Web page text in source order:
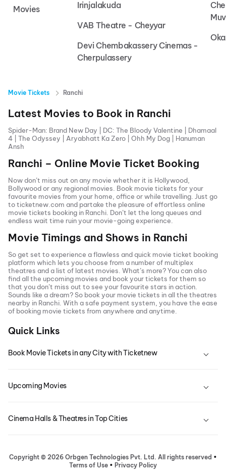
Movies
Irinjalakuda
VAB Theatre - Cheyyar
Devi Chembakassery Cinemas -
Cherpulassery
Movie Tickets Ranchi
Latest Movies to Book in Ranchi
Spider-Man: Brand New Day DC: The Bloody Valentine
Dhamaal
4
The Odyssey Aryabhatt Ka Zero Ohh My Dog
Hanuman
Ansh
Ranchi – Online Movie Ticket Booking
Now don’t miss out on any movie whether it is Hollywood,
Bollywood or any regional movies. Book movie tickets for your
favourite movies from your home, office or while travelling. Just go
to ticketnew.com and partake the pleasure of effortless online
movie tickets booking in Ranchi . Don’t let the long queues and
endless wait time ruin your movie-going experience.
Movie Timings and Shows in Ranchi
So get set to experience a flawless and quick movie ticket booking
platform which lets you choose from a number of multiplex
theatres and a list of latest movies. What’s more? You can also
find all the upcoming movies and book your tickets for them so
that you don’t miss out to see your favourite stars in action.
Sounds like a dream? So book your movie tickets in all the theatres
nearby in Ranchi . With a safe payment system, you have the ease
of booking movie tickets from anywhere and anytime.
Quick Links
Book Movie Tickets in any City with Ticketnew
Upcoming Movies
Cinema Halls & Theatres in Top Cities
Copyright © 2026 Orbgen Technologies Pvt. Ltd. All rights reserved •
Terms of Use • Privacy Policy